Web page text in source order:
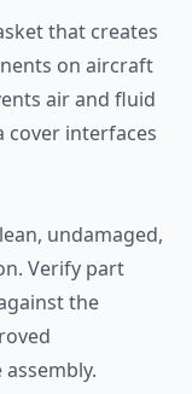
that creates
on aircraft
air and fluid
cover interfaces
undamaged,
Verify part
the